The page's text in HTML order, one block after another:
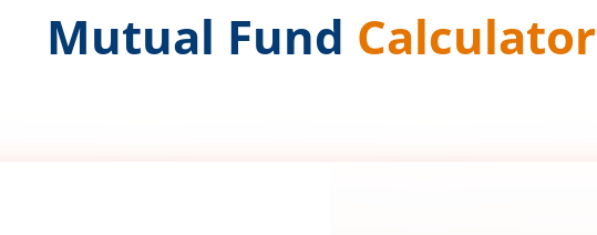
Mutual Fund Calculator